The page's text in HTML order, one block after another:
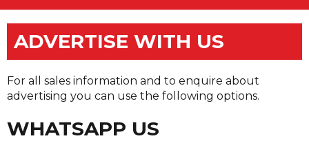
ADVERTISE WITH US
For all sales information and to enquire about
advertising you can use the following options.
WHATSAPP US